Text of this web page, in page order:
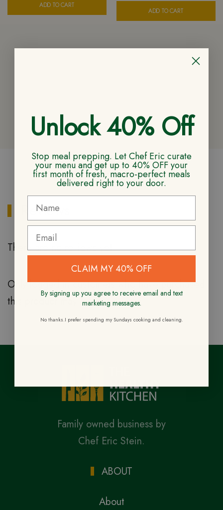
ADD TO CART
ADD TO CART
CUSTOMER REVIEWS
Reviews
There are no reviews yet
Only logged in customers who have purchased
this product may leave a review.
Family owned business by
Chef Eric Stein.
ABOUT
About
Unlock 40% Off
Stop meal prepping. Let Chef Eric curate
your menu and get up to 40% OFF your
first month of fresh, macro-perfect meals
delivered right to your door.
CLAIM MY 40% OFF
By signing up you agree to receive email and text
marketing messages.
No thanks.I prefer spending my Sundays cooking and cleaning.